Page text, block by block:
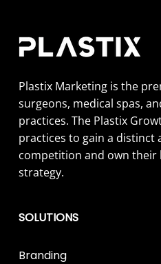
Plastix Marketing is the
surgeons, medical spas,
practices. The Plastix
practices to gain a distinct
competition and own
strategy.
SOLUTIONS
Branding